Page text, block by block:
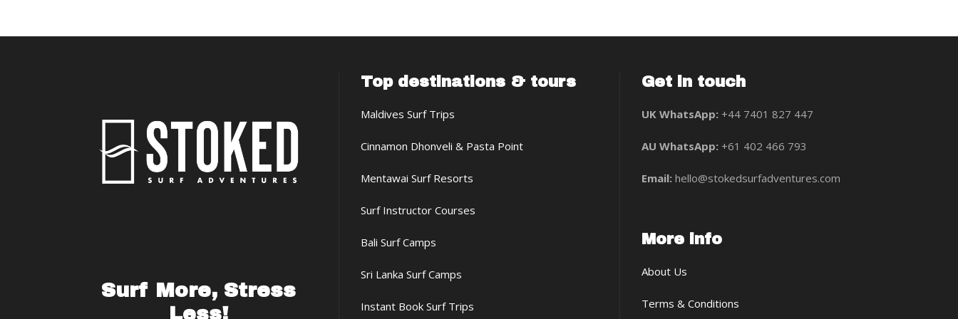
Surf More, Stress
Less!
Top destinations & tours
Maldives Surf Trips
Cinnamon Dhonveli & Pasta Point
Mentawai Surf Resorts
Surf Instructor Courses
Bali Surf Camps
Sri Lanka Surf Camps
Instant Book Surf Trips
Get in touch
UK WhatsApp: +44 7401 827 447
AU WhatsApp: +61 402 466 793
Email: hello@stokedsurfadventures.com
More info
About Us
Terms & Conditions